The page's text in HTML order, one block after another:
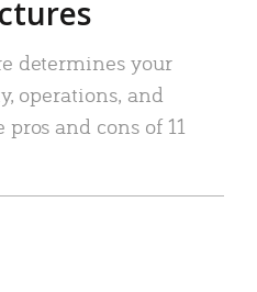
determines your
operations, and
and cons of 11